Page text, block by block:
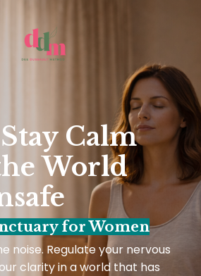
Calm
World
for Women
noise. Regulate your nervous
clarity in a world that has